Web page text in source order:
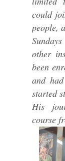
could
people,
other
been
and
started
His
course